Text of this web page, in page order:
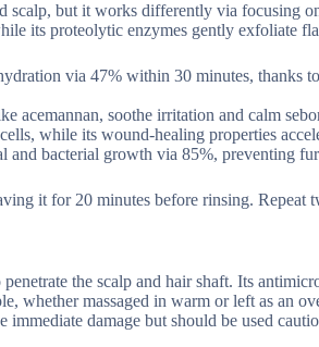
scalp, but it works differently via focusing
its proteolytic enzymes gently exfoliate
via 47% within 30 minutes, thanks
acemannan, soothe irritation and calm
while its wound-healing properties
and bacterial growth via 85%, preventing
it for 20 minutes before rinsing.
the scalp and hair shaft. Its
whether massaged in warm or left as an
immediate damage but should be used